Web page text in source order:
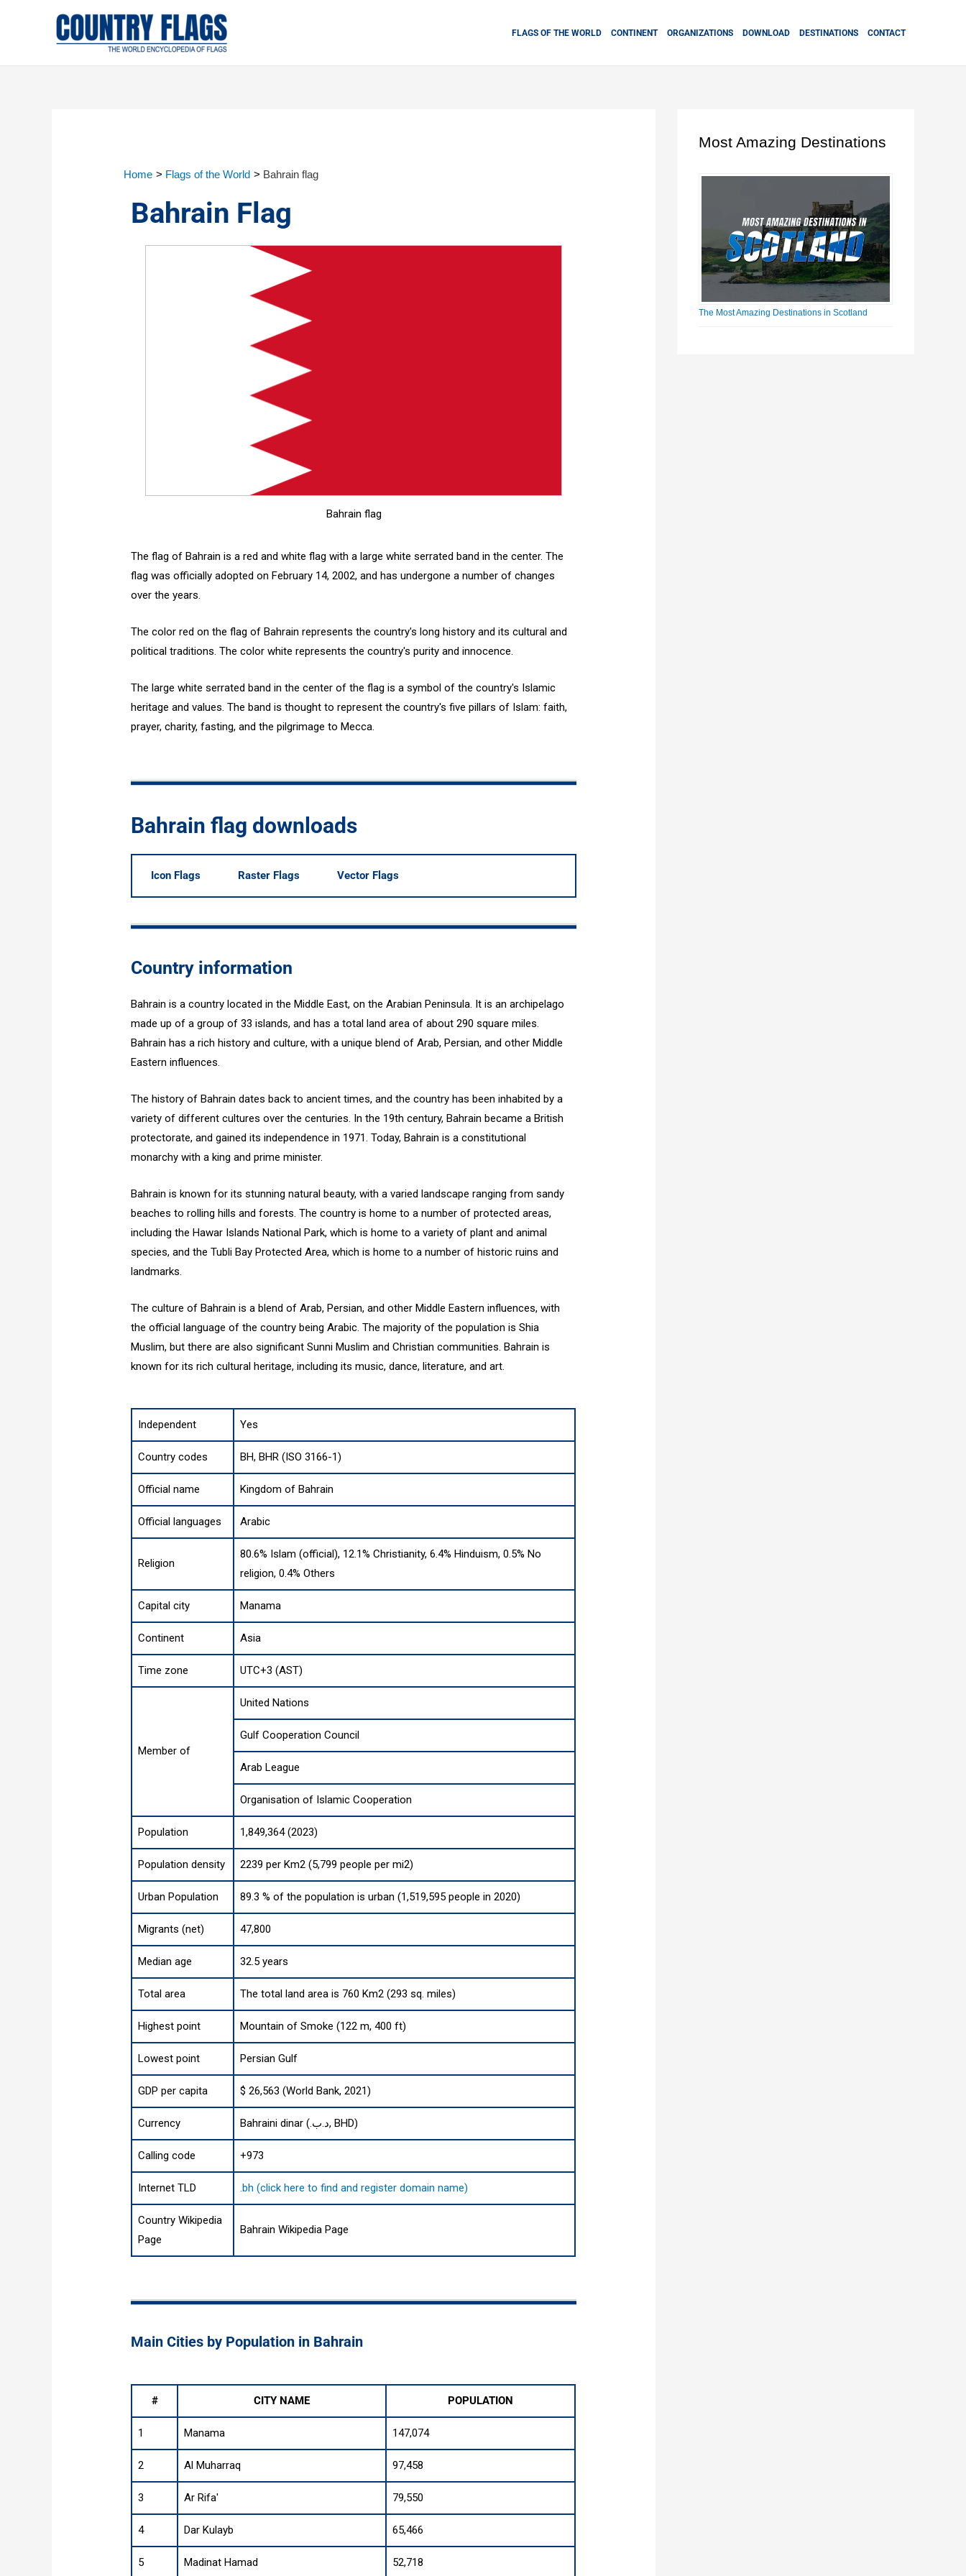
FLAGS OF THE WORLD CONTINENT ORGANIZATIONS DOWNLOAD DESTINATIONS CONTACT
Home Flags of the World Bahrain flag
Bahrain Flag
Bahrain flag
The flag of Bahrain is a red and white flag with a large white serrated band in the center. The
flag was officially adopted on February 14, 2002, and has undergone a number of changes
over the years.
The color red on the flag of Bahrain represents the country's long history and its cultural and
political traditions. The color white represents the country's purity and innocence.
The large white serrated band in the center of the flag is a symbol of the country's Islamic
heritage and values. The band is thought to represent the country's five pillars of Islam: faith,
prayer, charity, fasting, and the pilgrimage to Mecca.
Bahrain flag downloads
Icon Flags Raster Flags Vector Flags
Country information
Bahrain is a country located in the Middle East, on the Arabian Peninsula. It is an archipelago
made up of a group of 33 islands, and has a total land area of about 290 square miles.
Bahrain has a rich history and culture, with a unique blend of Arab, Persian, and other Middle
Eastern influences.
The history of Bahrain dates back to ancient times, and the country has been inhabited by a
variety of different cultures over the centuries. In the 19th century, Bahrain became a British
protectorate, and gained its independence in 1971. Today, Bahrain is a constitutional
monarchy with a king and prime minister.
Bahrain is known for its stunning natural beauty, with a varied landscape ranging from sandy
beaches to rolling hills and forests. The country is home to a number of protected areas,
including the Hawar Islands National Park, which is home to a variety of plant and animal
species, and the Tubli Bay Protected Area, which is home to a number of historic ruins and
landmarks.
The culture of Bahrain is a blend of Arab, Persian, and other Middle Eastern influences, with
the official language of the country being Arabic. The majority of the population is Shia
Muslim, but there are also significant Sunni Muslim and Christian communities. Bahrain is
known for its rich cultural heritage, including its music, dance, literature, and art.
Independent Yes
Country codes BH, BHR (ISO 3166-1)
Official name Kingdom of Bahrain
Official languages Arabic
Religion
80.6% Islam (official), 12.1% Christianity, 6.4% Hinduism, 0.5% No
religion, 0.4% Others
Capital city Manama
Continent Asia
Time zone UTC+3 (AST)
Member of
United Nations
Gulf Cooperation Council
Arab League
Organisation of Islamic Cooperation
Population 1,849,364 (2023)
Population density 2239 per Km2 (5,799 people per mi2)
Urban Population 89.3 % of the population is urban (1,519,595 people in 2020)
Migrants (net) 47,800
Median age 32.5 years
Total area The total land area is 760 Km2 (293 sq. miles)
Highest point Mountain of Smoke (122 m, 400 ft)
Lowest point Persian Gulf
GDP per capita $ 26,563 (World Bank, 2021)
Currency Bahraini dinar (.د.ب, BHD)
Calling code +973
Internet TLD .bh (click here to find and register domain name)
Country Wikipedia
Page
Bahrain Wikipedia Page
Main Cities by Population in Bahrain
# CITY NAME POPULATION
1 Manama 147,074
2 Al Muharraq 97,458
3 Ar Rifa' 79,550
4 Dar Kulayb 65,466
5 Madinat Hamad 52,718
Most Amazing Destinations
The Most Amazing Destinations in Scotland